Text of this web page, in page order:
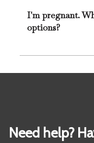
I'm pregnant.
options?
Need help?